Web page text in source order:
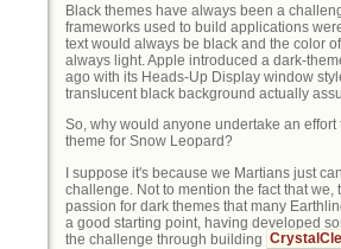
Black themes have always been a
frameworks used to build applications
text would always be black and the color
always light. Apple introduced a dark-
ago with its Heads-Up Display window
translucent black background actually
So, why would anyone undertake an
theme for Snow Leopard?
I suppose it's because we Martians just
challenge. Not to mention the fact that we,
passion for dark themes that many
a good starting point, having developed
the challenge through building